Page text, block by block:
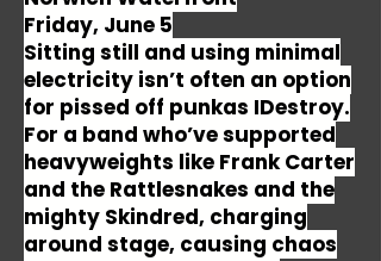
Friday, June 5
Sitting still and using minimal
electricity isn’t often an option
for pissed off punkas IDestroy.
For a band who’ve supported
heavyweights like Frank Carter
and the Rattlesnakes and the
mighty Skindred, charging
around stage, causing chaos